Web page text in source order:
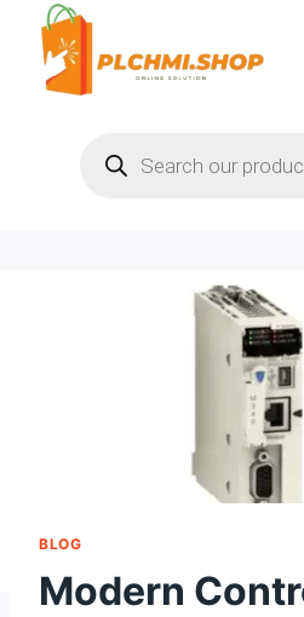
content
search
BLOG
Modern